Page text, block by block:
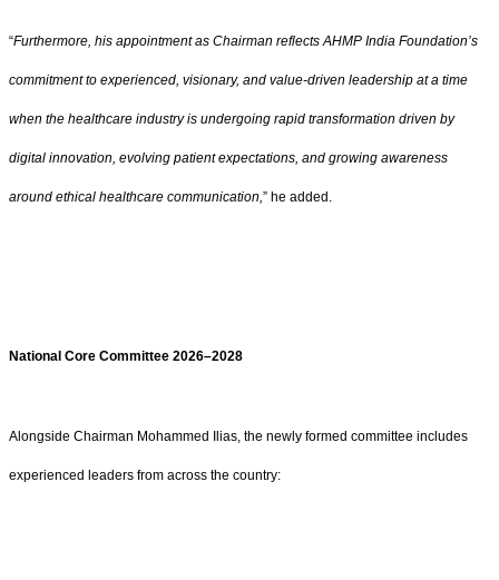
“Furthermore, his appointment as Chairman reflects AHMP India Foundation’s
commitment to experienced, visionary, and value-driven leadership at a time
when the healthcare industry is undergoing rapid transformation driven by
digital innovation, evolving patient expectations, and growing awareness
around ethical healthcare communication,” he added.
National Core Committee 2026–2028
Alongside Chairman Mohammed Ilias, the newly formed committee includes
experienced leaders from across the country: